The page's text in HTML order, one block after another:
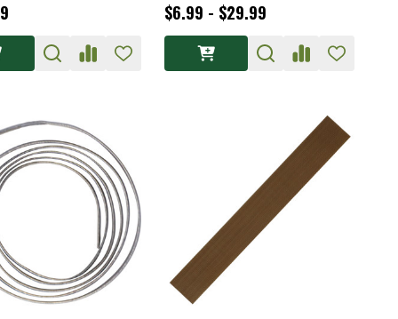
$6.99 - $29.99